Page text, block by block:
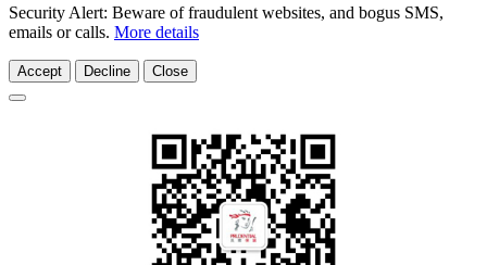
Security Alert: Beware of fraudulent websites, and bogus SMS,
emails or calls. More details
Accept Decline Close